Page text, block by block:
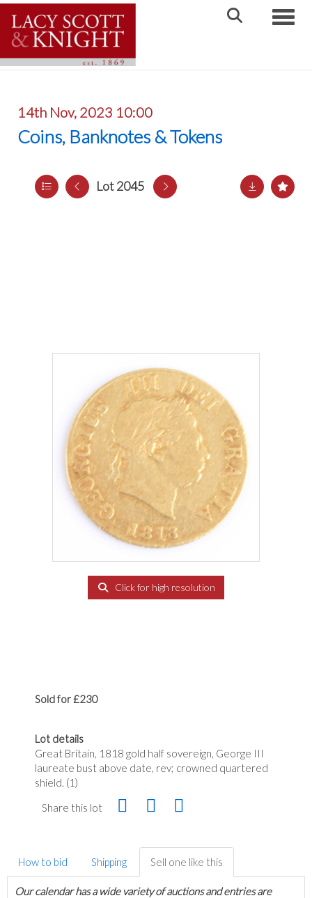
14th Nov, 2023 10:00
Coins, Banknotes & Tokens
Lot 2045
Click for high resolution
Sold for £230
Lot details
Great Britain, 1818 gold half sovereign, George III
laureate bust above date, rev; crowned quartered
shield. (1)
Share this lot
How to bid Shipping Sell one like this
Our calendar has a wide variety of auctions and entries are